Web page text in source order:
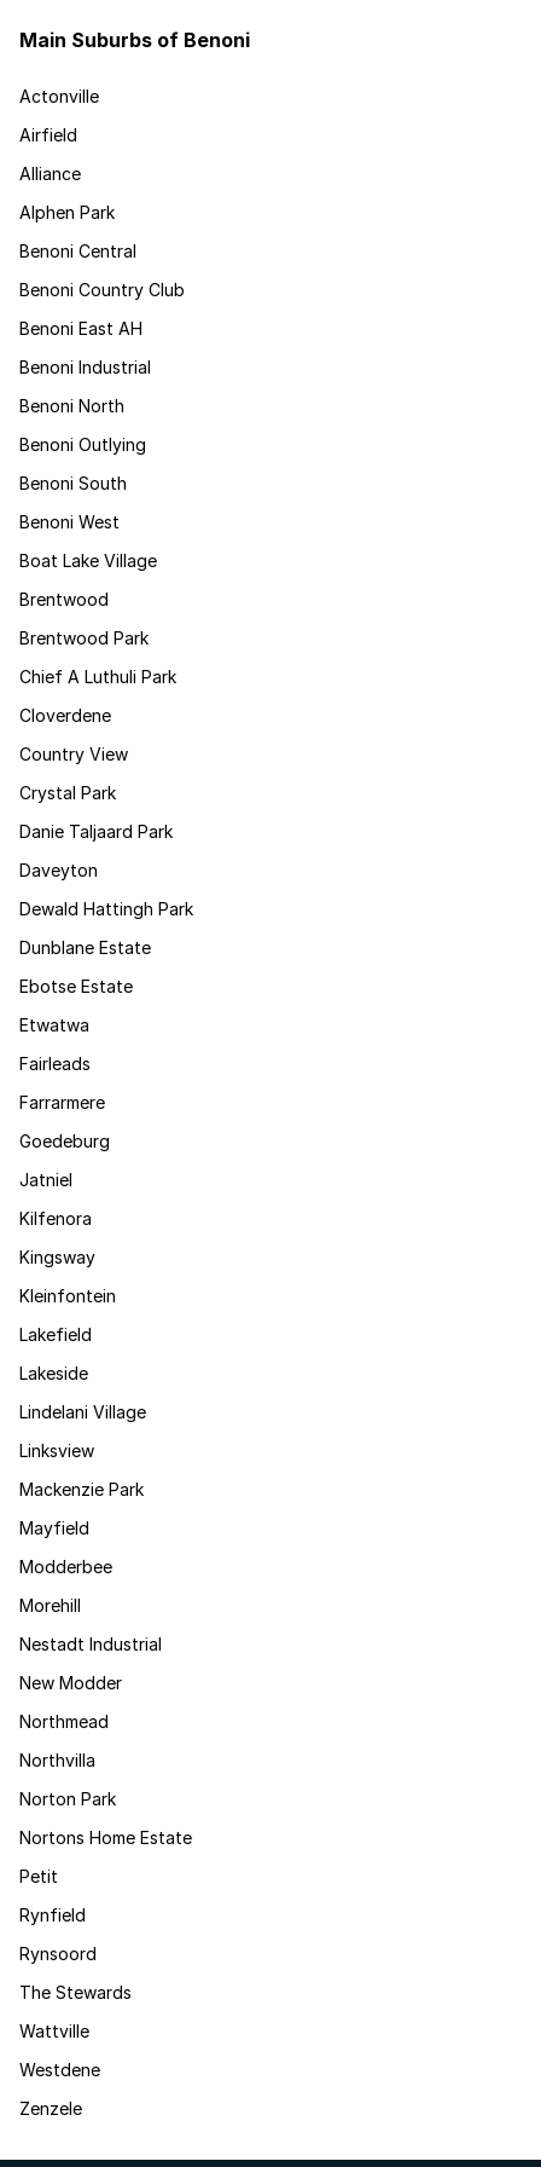
Main Suburbs of Benoni
Actonville
Airfield
Alliance
Alphen Park
Benoni Central
Benoni Country Club
Benoni East AH
Benoni Industrial
Benoni North
Benoni Outlying
Benoni South
Benoni West
Boat Lake Village
Brentwood
Brentwood Park
Chief A Luthuli Park
Cloverdene
Country View
Crystal Park
Danie Taljaard Park
Daveyton
Dewald Hattingh Park
Dunblane Estate
Ebotse Estate
Etwatwa
Fairleads
Farrarmere
Goedeburg
Jatniel
Kilfenora
Kingsway
Kleinfontein
Lakefield
Lakeside
Lindelani Village
Linksview
Mackenzie Park
Mayfield
Modderbee
Morehill
Nestadt Industrial
New Modder
Northmead
Northvilla
Norton Park
Nortons Home Estate
Petit
Rynfield
Rynsoord
The Stewards
Wattville
Westdene
Zenzele